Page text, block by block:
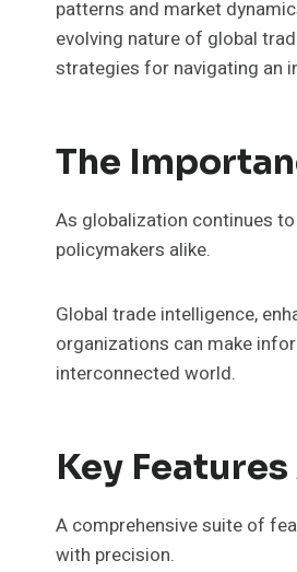
patterns and market
evolving nature of global
strategies for navigating an
The
As globalization continues
policymakers alike.
Global trade intelligence,
organizations can make
interconnected world.
Key
A comprehensive suite of
with precision.